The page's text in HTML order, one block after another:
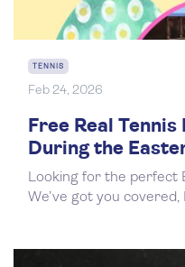
TENNIS
Feb 24, 2026
Free Real
During the
Looking for the perfect
We’ve got you covered,